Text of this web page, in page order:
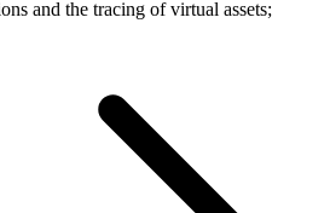
and the tracing of virtual assets;